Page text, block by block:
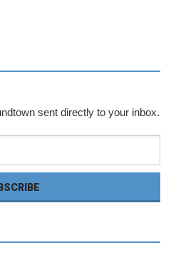
sent directly to your inbox.